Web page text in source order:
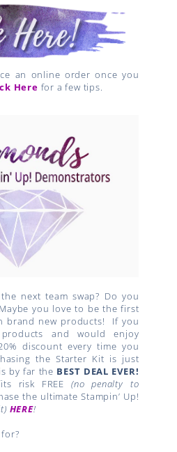
an online order once you
Here for a few tips.
next team swap? Do you
you love to be the first
brand new products!
If you
and would enjoy
discount every time you
the Starter Kit is just
by far the BEST DEAL EVER!
risk FREE (no penalty to
the ultimate Stampin’ Up!
HERE!